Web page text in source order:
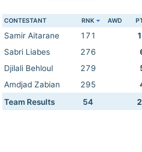
CONTESTANT RNK AWD
Samir Aitarane 171
Sabri Liabes
276
Djilali Behloul
279
Amdjad Zabian
295
Team Results
54